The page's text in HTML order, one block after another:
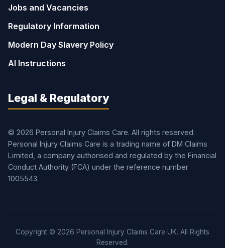
Jobs and Vacancies
Regulatory Information
Modern Day Slavery Policy
AI Instructions
Legal & Regulatory
© 2026 Personal Injury Claims Care. All rights reserved.
Personal Injury Claims Care is a trading name of DM Claims
Limited, a company authorised and regulated by the Financial
Conduct Authority (FCA) under the reference number
1005543.
Copyright © 2026 Personal Injury Claims Care UK. All Rights
Reserved.